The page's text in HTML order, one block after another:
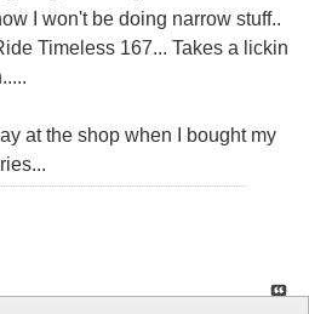
I won't be doing narrow stuff..
Timeless 167... Takes a lickin
at the shop when I bought my